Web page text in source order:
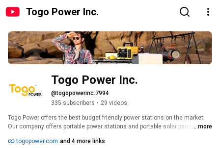
Togo Power Inc.
Togo Power Inc.
@togopowerinc.7994
335 subscribers • 29 videos
Togo Power offers the best budget friendly power stations on the market.
Our company offers portable power stations and portable solar panels that
...more
togopower.com and 4 more links